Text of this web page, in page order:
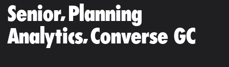
Senior, Planning
Analytics, Converse GC